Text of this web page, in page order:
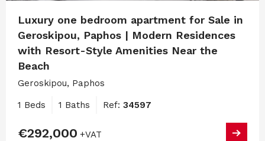
Luxury one bedroom apartment for Sale in
Geroskipou, Paphos | Modern Residences
with Resort-Style Amenities Near the
Beach
Geroskipou, Paphos
1 Beds 1 Baths Ref: 34597
€292,000 +VAT